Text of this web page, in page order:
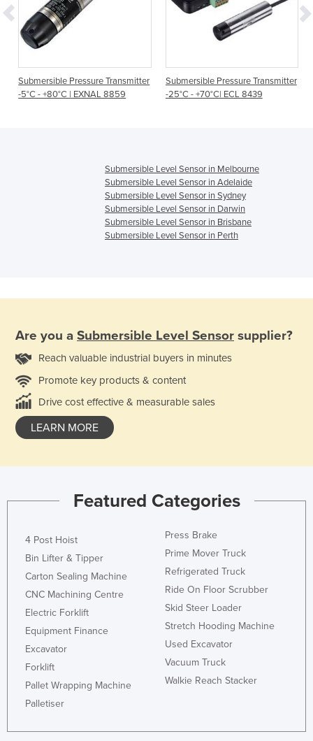
Submersible Pressure Transmitter
-5°C - +80°C | EXNAL 8859
Submersible Pressure Transmitter
-25°C - +70°C| ECL 8439
Submersible Level Sensor in Melbourne
Submersible Level Sensor in Adelaide
Submersible Level Sensor in Sydney
Submersible Level Sensor in Darwin
Submersible Level Sensor in Brisbane
Submersible Level Sensor in Perth
Are you a Submersible Level Sensor supplier?
Reach valuable industrial buyers in minutes
Promote key products & content
Drive cost effective & measurable sales
LEARN MORE
Featured Categories
4 Post Hoist
Bin Lifter & Tipper
Carton Sealing Machine
CNC Machining Centre
Electric Forklift
Equipment Finance
Excavator
Forklift
Pallet Wrapping Machine
Palletiser
Press Brake
Prime Mover Truck
Refrigerated Truck
Ride On Floor Scrubber
Skid Steer Loader
Stretch Hooding Machine
Used Excavator
Vacuum Truck
Walkie Reach Stacker